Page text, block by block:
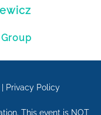
Privacy Policy
This event is NOT